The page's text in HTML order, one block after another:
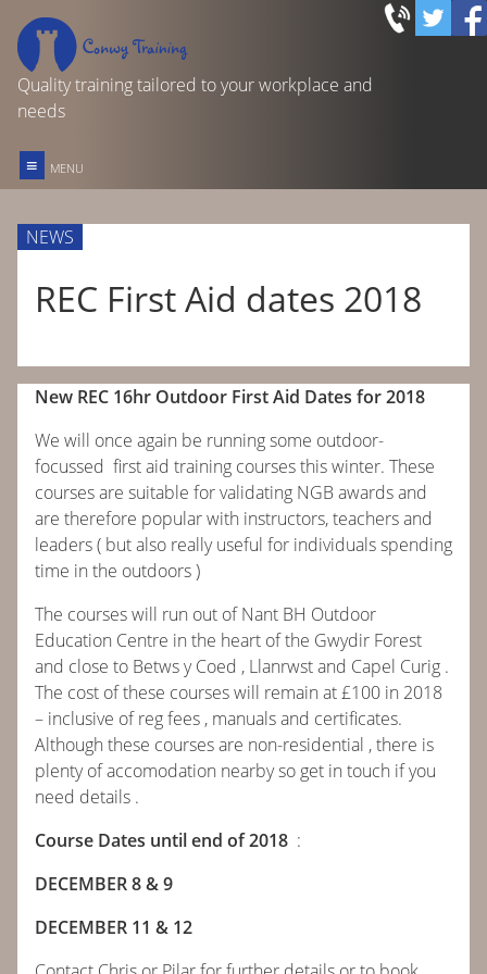
Quality training tailored to your workplace and
needs
≡ MENU
FIRST AID TRAINING
OTHER COURSES & SERVICES
HOME
ABOUT
BOOK
CONTACT
NEWS
CALENDAR
NEWS
REC First Aid dates 2018
New REC 16hr Outdoor First Aid Dates for 2018
We will once again be running some outdoor-
focussed first aid training courses this winter. These
courses are suitable for validating NGB awards and
are therefore popular with instructors, teachers and
leaders ( but also really useful for individuals spending
time in the outdoors )
The courses will run out of Nant BH Outdoor
Education Centre in the heart of the Gwydir Forest
and close to Betws y Coed , Llanrwst and Capel Curig .
The cost of these courses will remain at £100 in 2018
– inclusive of reg fees , manuals and certificates.
Although these courses are non-residential , there is
plenty of accomodation nearby so get in touch if you
need details .
Course Dates until end of 2018 :
DECEMBER 8 & 9
DECEMBER 11 & 12